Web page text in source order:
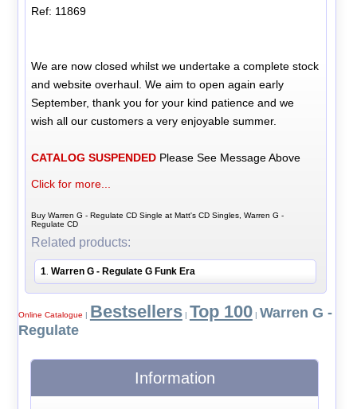
Ref: 11869
We are now closed whilst we undertake a complete stock
and website overhaul. We aim to open again early
September, thank you for your kind patience and we
wish all our customers a very enjoyable summer.
CATALOG SUSPENDED Please See Message Above
Click for more...
Buy Warren G - Regulate CD Single at Matt's CD Singles, Warren G -
Regulate CD
Related products:
1.Warren G - Regulate G Funk Era
Online Catalogue | Bestsellers| Top 100| Warren G -
Regulate
Information